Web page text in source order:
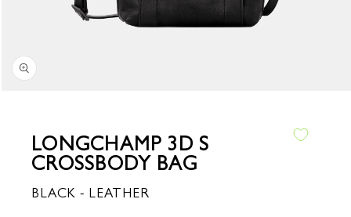
LONGCHAMP 3D S
CROSSBODY BAG
BLACK - LEATHER